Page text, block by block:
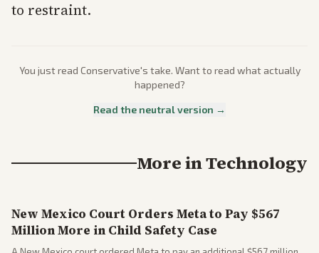
to restraint.
You just read Conservative's take. Want to read what actually
happened?
Read the neutral version →
More inTechnology
New Mexico Court Orders Meta to Pay $567
Million More in Child Safety Case